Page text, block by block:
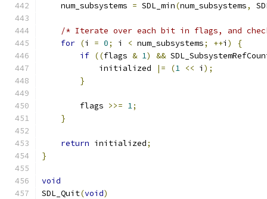
    num_subsystems
= SDL_min(num_subsystems,
/* Iterate over each bit in flags, and
for (i = 0; i < num_subsystems; ++i )
{
if ((flags & 1) &&
            initialized
|= (1 << i );
}
        flags
>>= 1;
}
return initialized;
}
void
SDL_Quit(void)